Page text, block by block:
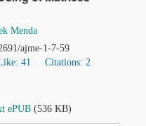
Menda
ajme-1-7-59
41 Citations: 2
ePUB (536 KB)